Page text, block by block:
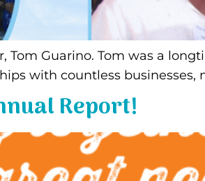
Tom Guarino. Tom was a
with countless businesses,
Report!